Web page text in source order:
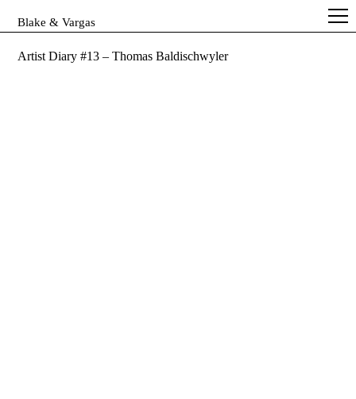
Artist Diary #13 – Thomas Baldischwyler
Blake & Vargas